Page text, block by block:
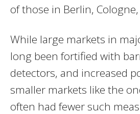
of those in Berlin,
While large markets in
long been fortified with
detectors, and increased
smaller markets like the
often had fewer such